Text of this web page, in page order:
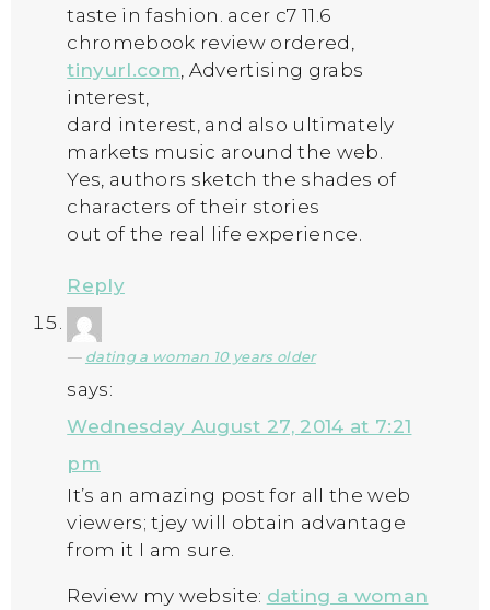
taste in fashion. acer c7 11.6
chromebook review ordered,
tinyurl.com , Advertising grabs
interest,
dard interest, and also ultimately
markets music around the web.
Yes, authors sketch the shades of
characters of their stories
out of the real life experience.
Reply
dating a woman 10 years older
says:
Wednesday August 27, 2014 at 7:21
pm
It’s an amazing post for all the web
viewers; tjey will obtain advantage
from it I am sure.
Review my website: dating a woman